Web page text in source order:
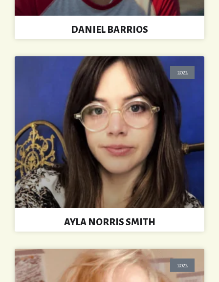
DANIEL BARRIOS
2022
AYLA NORRIS SMITH
2022